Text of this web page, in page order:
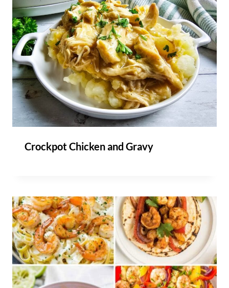
Crockpot Chicken and Gravy